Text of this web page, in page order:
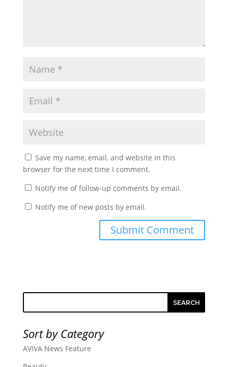
Save my name, email, and website in this
browser for the next time I comment.
Notify me of follow-up comments by email.
Notify me of new posts by email.
SEARCH
Sort by Category
AVIVA News Feature